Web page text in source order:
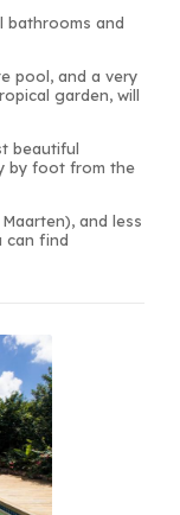
bathrooms and
pool, and a very
garden, will
beautiful
by foot from the
and less
can find